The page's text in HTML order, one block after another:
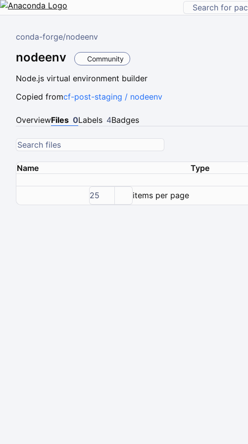
conda-forge/nodeenv
nodeenv Community
Node.js virtual environment builder
Copied fromcf-post-staging / nodeenv
OverviewFiles 0Labels 4Badges
Name Type
25
items per page